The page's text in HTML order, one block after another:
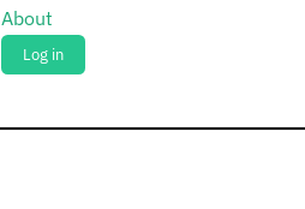
About
Log in